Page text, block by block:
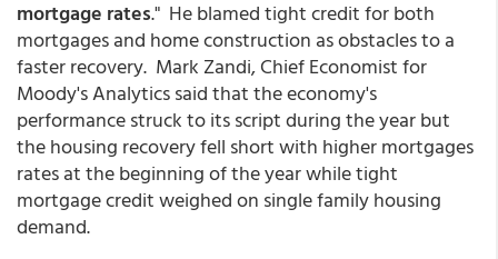
mortgage rates." He blamed tight credit for both
mortgages and home construction as obstacles to a
faster recovery. Mark Zandi, Chief Economist for
Moody's Analytics said that the economy's
performance struck to its script during the year but
the housing recovery fell short with higher mortgages
rates at the beginning of the year while tight
mortgage credit weighed on single family housing
demand.